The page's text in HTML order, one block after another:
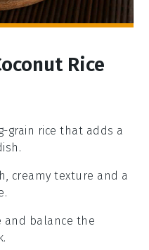
Rice
grain rice that adds a
creamy texture and a
and balance the